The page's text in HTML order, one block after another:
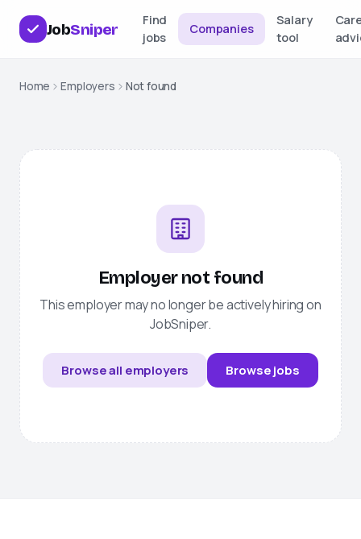
JobSniper
Find
jobs
Companies
Salary
tool
Home Employers Not found
Employer not found
This employer may no longer be actively hiring on
JobSniper.
Browse all employers Browse jobs